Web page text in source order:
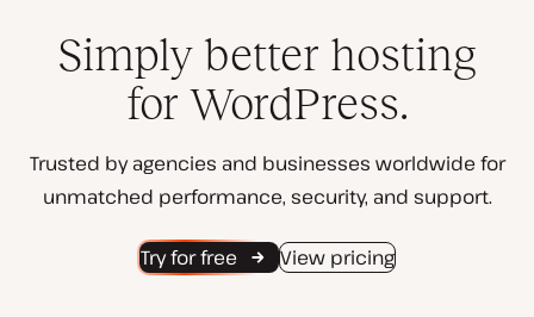
Simply better hosting
for WordPress.
Trusted by agencies and businesses worldwide for
unmatched performance, security, and support.
Try for free View pricing